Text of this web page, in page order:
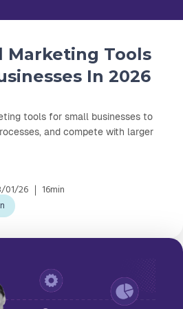
Marketing Tools
In 2026
tools for small businesses to
and compete with larger
01/26
16min